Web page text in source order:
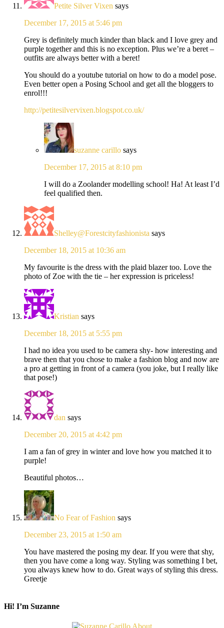
Petite Silver Vixen says
December 17, 2015 at 5:46 pm
Grey is definitely much kinder than black and I love grey and
purple together and this is no exception. Plus we’re a beret –
outfits are always better with a beret!
You should do a youtube tutorial on how to do a model pose.
Even better open a Posing School and get all the bloggers to
enrol!!!
http://petitesilvervixen.blogspot.co.uk/
suzanne carillo says
December 17, 2015 at 8:10 pm
I will do a Zoolander modelling school! Ha! At least I’d
feel qualified then.
Shelley@Forestcityfashionista says
December 18, 2015 at 10:36 am
My favourite is the dress with the plaid blazer too. Love the
photo of Zoe with the tie – her expression is priceless!
Kristian says
December 18, 2015 at 5:55 pm
I had no idea you used to be camera shy- how interesting and
brave then that you chose to make a fashion blog and now are
a pro at getting in front of a camera (you joke, but I really like
that pose!)
dan says
December 20, 2015 at 4:42 pm
I am a fan of grey in winter and love how you matched it to
purple!
Beautiful photos…
No Fear of Fashion says
December 23, 2015 at 1:50 am
You have mastered the posing my dear. If you were that shy,
then you have come a long way. Styling was something I bet,
you always knew how to do. Great ways of styling this dress.
Greetje
Hi! I’m Suzanne